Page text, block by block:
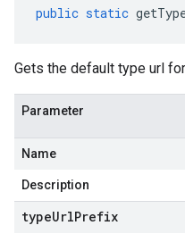
public static
Gets the default type url
Parameter
Name
Description
typeUrlPrefix